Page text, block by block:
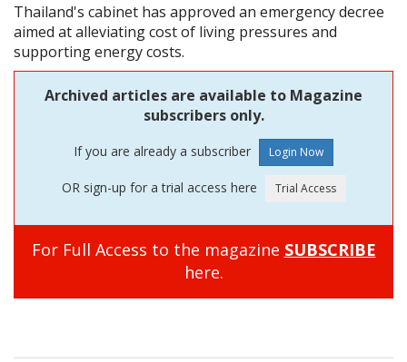
Thailand's cabinet has approved an emergency decree
aimed at alleviating cost of living pressures and
supporting energy costs.
Archived articles are available to Magazine
subscribers only.
If you are already a subscriber
OR sign-up for a trial access here
For Full Access to the magazine SUBSCRIBE
here.